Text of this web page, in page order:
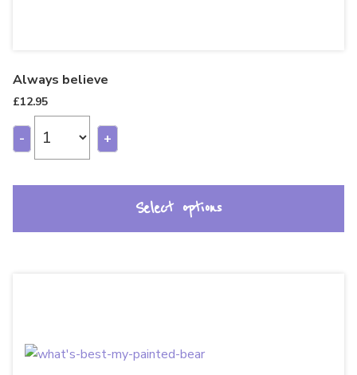
Always believe
£12.95
- +
Select options